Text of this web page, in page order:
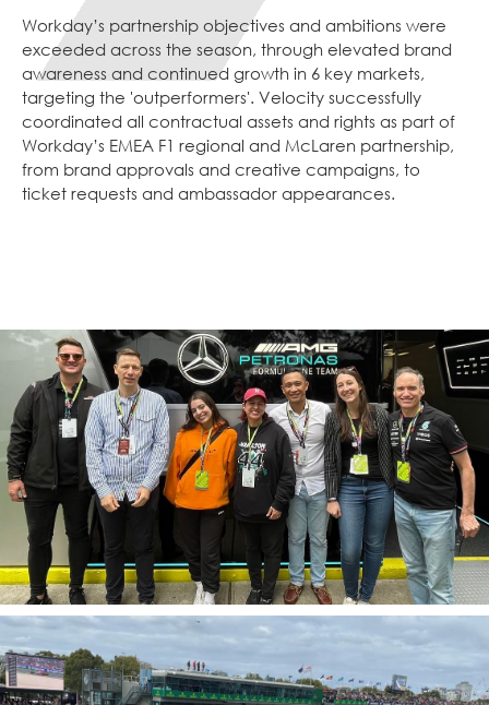
Workday’s partnership objectives and ambitions were
exceeded across the season, through elevated brand
awareness and continued growth in 6 key markets,
targeting the 'outperformers'. Velocity successfully
coordinated all contractual assets and rights as part of
Workday’s EMEA F1 regional and McLaren partnership,
from brand approvals and creative campaigns, to
ticket requests and ambassador appearances.